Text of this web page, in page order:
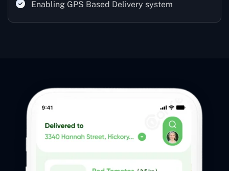
Enabling GPS Based Delivery system